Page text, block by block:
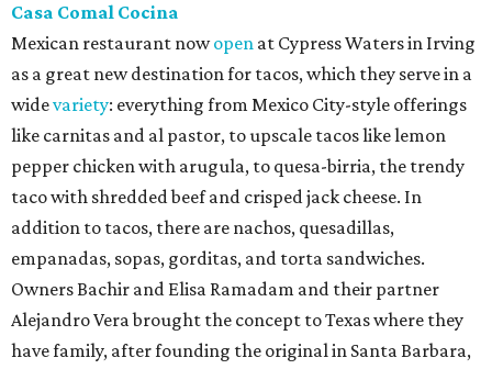
Casa Comal Cocina
Mexican restaurant nowopen at Cypress Waters in Irving
as a great new destination for tacos, which they serve in a
widevariety: everything from Mexico City-style offerings
like carnitas and al pastor, to upscale tacos like lemon
pepper chicken with arugula, to quesa-birria, the trendy
taco with shredded beef and crisped jack cheese. In
addition to tacos, there are nachos, quesadillas,
empanadas, sopas, gorditas, and torta sandwiches.
Owners Bachir and Elisa Ramadam and their partner
Alejandro Vera brought the concept to Texas where they
have family, after founding the original in Santa Barbara,